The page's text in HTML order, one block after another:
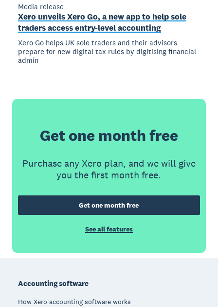
Media release
Xero unveils Xero Go, a new app to help sole
traders access entry-level accounting
Xero Go helps UK sole traders and their advisors
prepare for new digital tax rules by digitising financial
admin
Get one month free
Purchase any Xero plan, and we will give
you the first month free.
Get one month free
See all features
Accounting software
How Xero accounting software works